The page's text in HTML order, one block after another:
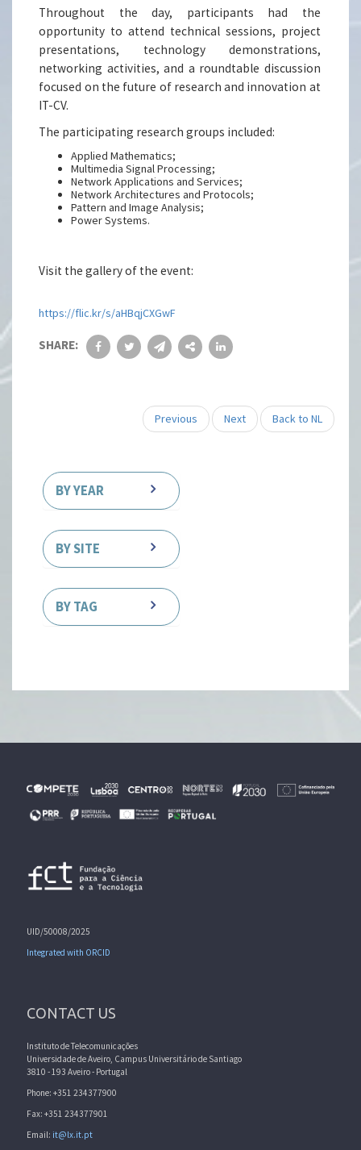
Throughout the day, participants had the
opportunity to attend technical sessions, project
presentations, technology demonstrations,
networking activities, and a roundtable discussion
focused on the future of research and innovation at
IT-CV.
The participating research groups included:
Applied Mathematics;
Multimedia Signal Processing;
Network Applications and Services;
Network Architectures and Protocols;
Pattern and Image Analysis;
Power Systems.
Visit the gallery of the event:
https://flic.kr/s/aHBqjCXGwF
SHARE:
Previous Next Back to NL
BY YEAR
BY SITE
BY TAG
UID/50008/2025
Integrated with ORCID
CONTACT US
Instituto de Telecomunicações
Universidade de Aveiro, Campus Universitário de Santiago
3810 - 193 Aveiro - Portugal
Phone: +351 234377900
Fax: +351 234377901
Email: it@lx.it.pt